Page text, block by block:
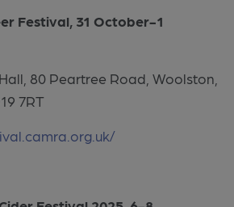
Festival, 31 October-1
80 Peartree Road, Woolston,
7RT